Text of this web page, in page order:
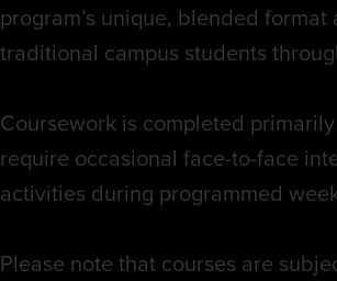
program’s unique, blended
traditional campus students
Coursework is completed
require occasional face-to-face
activities during programmed
Please note that courses are